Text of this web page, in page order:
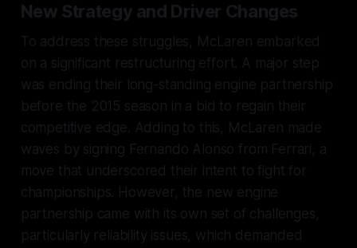
New Strategy and Driver Changes
To address these struggles, McLaren embarked
on a significant restructuring effort. A major step
was ending their long-standing engine partnership
before the 2015 season in a bid to regain their
competitive edge. Adding to this, McLaren made
waves by signing Fernando Alonso from Ferrari, a
move that underscored their intent to fight for
championships. However, the new engine
partnership came with its own set of challenges,
particularly reliability issues, which demanded